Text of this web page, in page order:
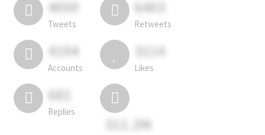
4050
Tweets
6403
Retweets
4194
Accounts
3114
Likes
681
Replies
311.2M